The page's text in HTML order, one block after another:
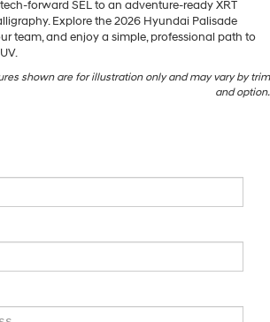
forward SEL to an adventure-ready XRT
Explore the 2026 Hyundai Palisade
team, and enjoy a simple, professional path to
shown are for illustration only and may vary by trim
and option.